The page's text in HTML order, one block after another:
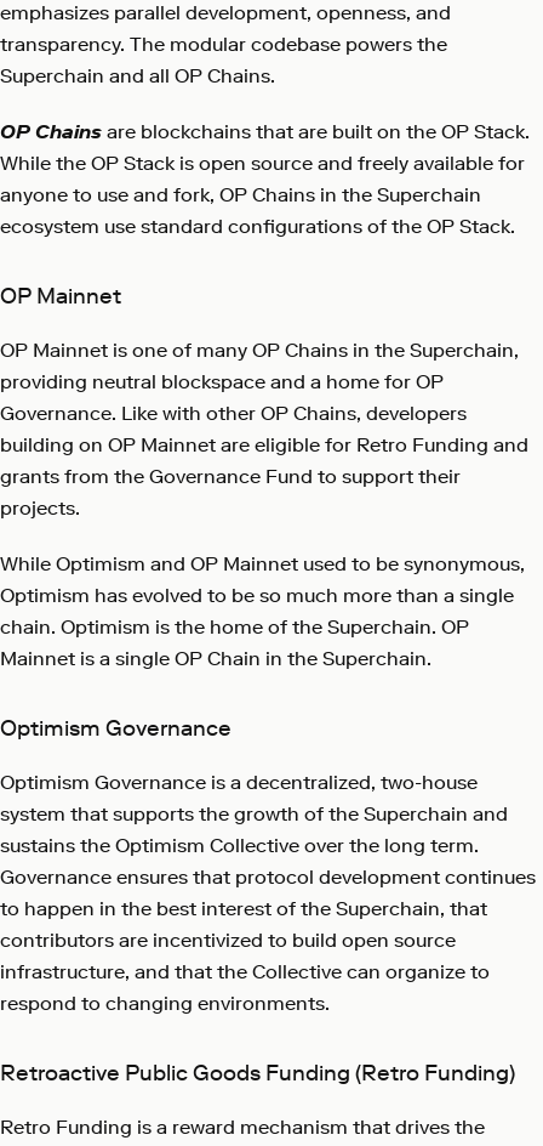
emphasizes parallel development, openness, and
transparency. The modular codebase powers the
Superchain and all OP Chains.
OP Chains are blockchains that are built on the OP Stack.
While the OP Stack is open source and freely available for
anyone to use and fork, OP Chains in the Superchain
ecosystem use standard configurations of the OP Stack.
OP Mainnet
OP Mainnet is one of many OP Chains in the Superchain,
providing neutral blockspace and a home for OP
Governance. Like with other OP Chains, developers
building on OP Mainnet are eligible for Retro Funding and
grants from the Governance Fund to support their
projects.
While Optimism and OP Mainnet used to be synonymous,
Optimism has evolved to be so much more than a single
chain. Optimism is the home of the Superchain. OP
Mainnet is a single OP Chain in the Superchain.
Optimism Governance
Optimism Governance is a decentralized, two-house
system that supports the growth of the Superchain and
sustains the Optimism Collective over the long term.
Governance ensures that protocol development continues
to happen in the best interest of the Superchain, that
contributors are incentivized to build open source
infrastructure, and that the Collective can organize to
respond to changing environments.
Retroactive Public Goods Funding (Retro Funding)
Retro Funding is a reward mechanism that drives the